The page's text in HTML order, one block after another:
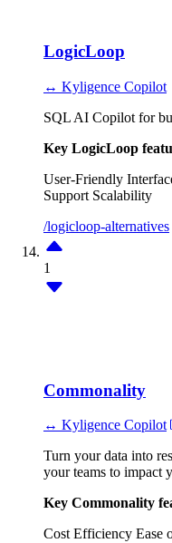
LogicLoop
↔ Kyligence Copilot
SQL AI Copilot for
Key LogicLoop
User-Friendly
Support Scalability
/logicloop-alternatives
1
Commonality
↔ Kyligence Copilot
Turn your data into
your teams to impact
Key Commonality
Cost Efficiency Ease